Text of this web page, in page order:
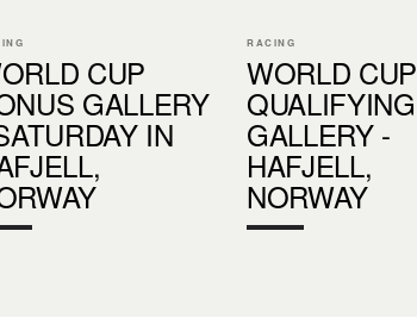
CUP
GALLERY
IN
RACING
WORLD CUP
QUALIFYING
GALLERY -
HAFJELL,
NORWAY